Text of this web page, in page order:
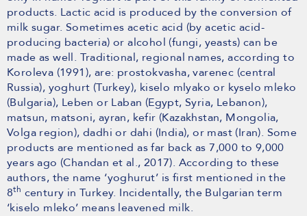
products. Lactic acid is produced by the conversion of
milk sugar. Sometimes acetic acid (by acetic acid-
producing bacteria) or alcohol (fungi, yeasts) can be
made as well. Traditional, regional names, according to
Koroleva (1991), are: prostokvasha, varenec (central
Russia), yoghurt (Turkey), kiselo mlyako or kyselo mleko
(Bulgaria), Leben or Laban (Egypt, Syria, Lebanon),
matsun, matsoni, ayran, kefir (Kazakhstan, Mongolia,
Volga region), dadhi or dahi (India), or mast (Iran). Some
products are mentioned as far back as 7,000 to 9,000
years ago (Chandan et al., 2017). According to these
authors, the name ‘yoghurut’ is first mentioned in the
8th century in Turkey. Incidentally, the Bulgarian term
‘kiselo mleko’ means leavened milk.